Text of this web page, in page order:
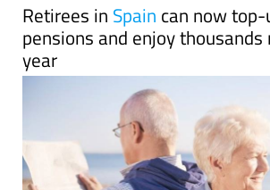
Retirees in Spain can now
pensions and enjoy
year